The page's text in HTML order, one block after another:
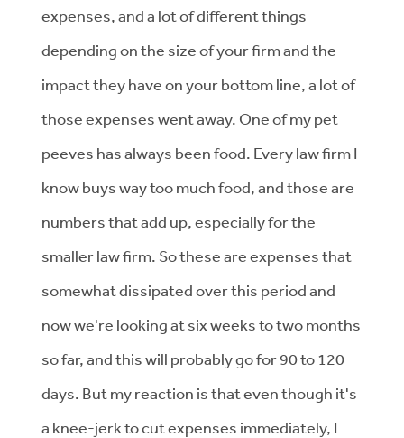
expenses, and a lot of different things
depending on the size of your firm and the
impact they have on your bottom line, a lot of
those expenses went away. One of my pet
peeves has always been food. Every law firm I
know buys way too much food, and those are
numbers that add up, especially for the
smaller law firm. So these are expenses that
somewhat dissipated over this period and
now we're looking at six weeks to two months
so far, and this will probably go for 90 to 120
days. But my reaction is that even though it's
a knee-jerk to cut expenses immediately, I